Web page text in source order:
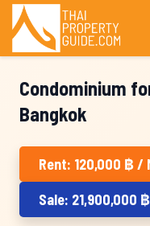
Condominium
Bangkok
Rent: 120,000 ฿ /
Sale: 21,900,000 ฿